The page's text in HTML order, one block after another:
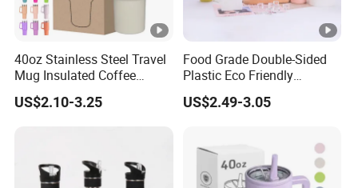
40oz Stainless Steel Travel
Mug Insulated Coffee
Tumbler with Handle OEM
US$2.10-3.25
Food Grade Double-Sided
Plastic Eco Friendly
Tumbler Leak Proof
Tumbler Stainless Steel
Travel Sports Gym Water
Bottle
US$2.49-3.05